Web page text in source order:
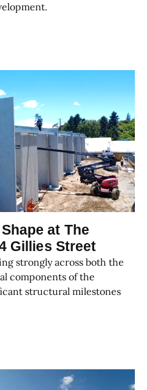
at The
Gillies Street
strongly across both the
components of the
structural milestones